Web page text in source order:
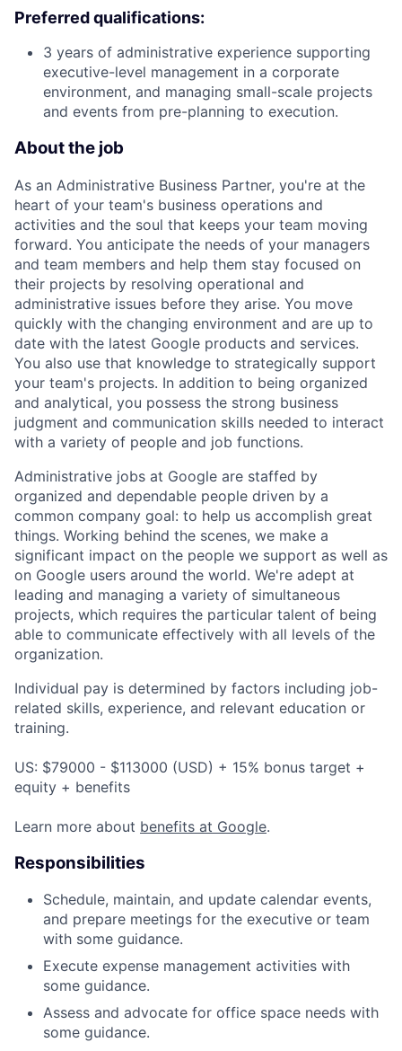
Preferred qualifications:
3 years of administrative experience supporting
executive-level management in a corporate
environment, and managing small-scale projects
and events from pre-planning to execution.
About the job
As an Administrative Business Partner, you're at the
heart of your team's business operations and
activities and the soul that keeps your team moving
forward. You anticipate the needs of your managers
and team members and help them stay focused on
their projects by resolving operational and
administrative issues before they arise. You move
quickly with the changing environment and are up to
date with the latest Google products and services.
You also use that knowledge to strategically support
your team's projects. In addition to being organized
and analytical, you possess the strong business
judgment and communication skills needed to interact
with a variety of people and job functions.
Administrative jobs at Google are staffed by
organized and dependable people driven by a
common company goal: to help us accomplish great
things. Working behind the scenes, we make a
significant impact on the people we support as well as
on Google users around the world. We're adept at
leading and managing a variety of simultaneous
projects, which requires the particular talent of being
able to communicate effectively with all levels of the
organization.
Individual pay is determined by factors including job-
related skills, experience, and relevant education or
training.
US: $79000 - $113000 (USD) + 15% bonus target +
equity + benefits
Learn more about benefits at Google.
Responsibilities
Schedule, maintain, and update calendar events,
and prepare meetings for the executive or team
with some guidance.
Execute expense management activities with
some guidance.
Assess and advocate for office space needs with
some guidance.